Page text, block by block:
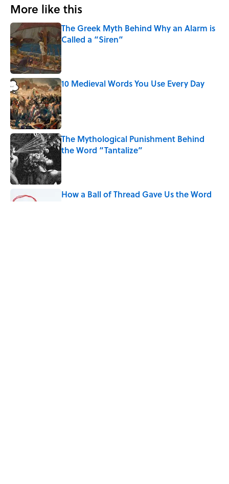
More like this
The Greek Myth Behind Why an Alarm is
Called a “Siren”
10 Medieval Words You Use Every Day
Published by on Invalid Date
The Mythological Punishment Behind
the Word “Tantalize”
How a Ball of Thread Gave Us the Word